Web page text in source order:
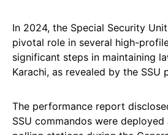
In 2024, the Special Security
pivotal role in several high-
significant steps in maintaining
Karachi, as revealed by the SSU
The performance report
SSU commandos were deployed